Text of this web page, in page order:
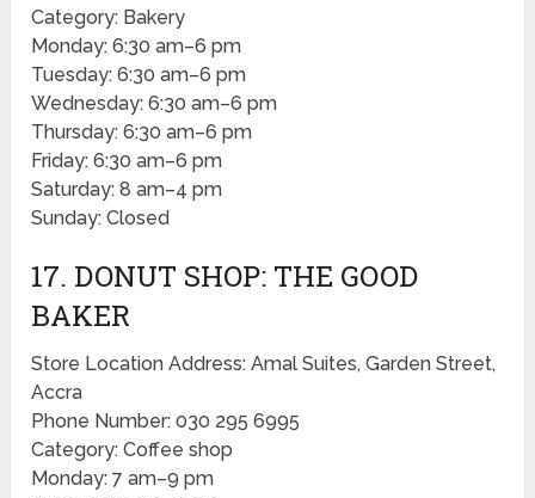
Category: Bakery
Monday: 6:30 am–6 pm
Tuesday: 6:30 am–6 pm
Wednesday: 6:30 am–6 pm
Thursday: 6:30 am–6 pm
Friday: 6:30 am–6 pm
Saturday: 8 am–4 pm
Sunday: Closed
17. DONUT SHOP: THE GOOD
BAKER
Store Location Address: Amal Suites, Garden Street,
Accra
Phone Number: 030 295 6995
Category: Coffee shop
Monday: 7 am–9 pm